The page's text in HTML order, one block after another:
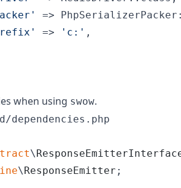
'
=>
' => ' c: ' ,
when using swow.
dependencies.php
\
\ResponseEmitter ;